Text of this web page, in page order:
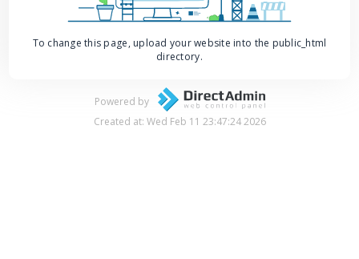
To change this page, upload your website into the public_html
directory.
Powered by
Created at: Wed Feb 11 23:47:24 2026